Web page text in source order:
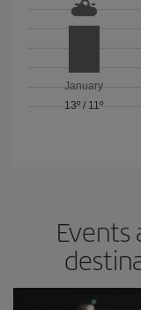
January
13º / 11º